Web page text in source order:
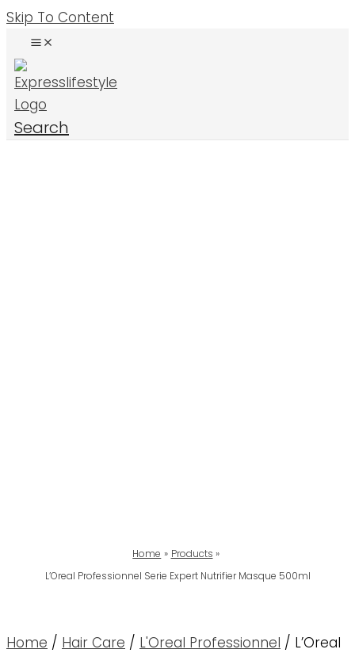
Skip To Content
Search
Home
Products
L’Oreal Professionnel Serie Expert Nutrifier Masque 500ml
Home / Hair Care / L'Oreal Professionnel / L’Oreal